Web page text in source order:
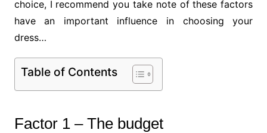
choice, I recommend you take note of these factors
have an important influence in choosing your
dress…
Table of Contents
Factor 1 – The budget